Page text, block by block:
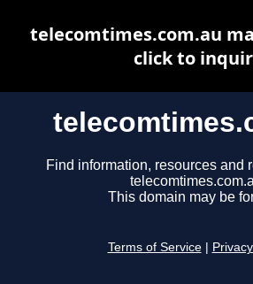
Find information, resources and
This domain may be
Terms of Service
telecomtimes.com.au
click to